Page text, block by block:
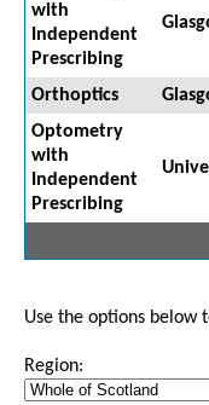
with
Independent
Prescribing
Orthoptics
Optometry
with
Independent
Prescribing
Use the options below
Region: